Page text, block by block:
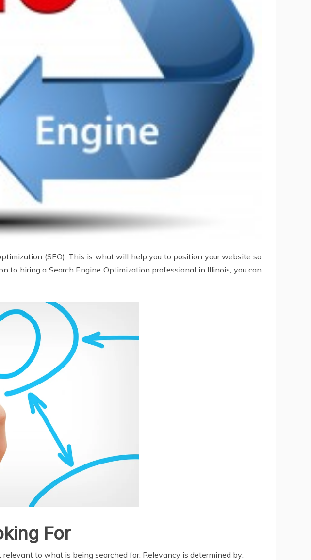
(SEO). This is what will help you to position your website so
to hiring a Search Engine Optimization professional in Illinois, you can
For
to what is being searched for. Relevancy is determined by: